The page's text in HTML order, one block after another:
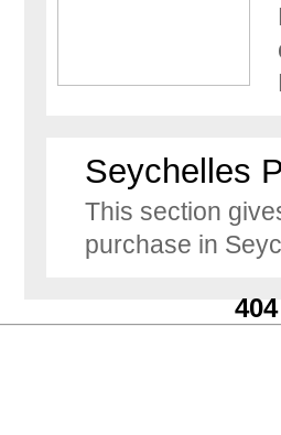
Seychelles
This section
purchase in